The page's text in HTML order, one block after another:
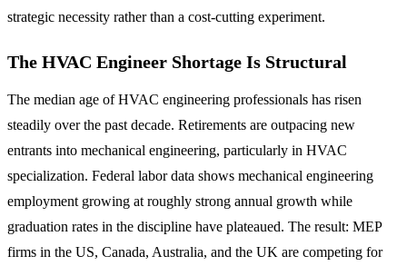
strategic necessity rather than a cost-cutting experiment.
The HVAC Engineer Shortage Is Structural
The median age of HVAC engineering professionals has risen
steadily over the past decade. Retirements are outpacing new
entrants into mechanical engineering, particularly in HVAC
specialization. Federal labor data shows mechanical engineering
employment growing at roughly strong annual growth while
graduation rates in the discipline have plateaued. The result: MEP
firms in the US, Canada, Australia, and the UK are competing for